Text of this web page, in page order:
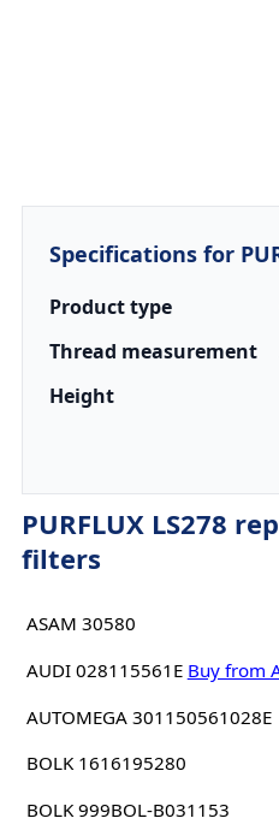
Specifications for
Product type
Thread measurement
Height
PURFLUX LS278
filters
ASAM 30580
AUDI 028115561E Buy from
AUTOMEGA 301150561028E
BOLK 1616195280
BOLK 999BOL-B031153